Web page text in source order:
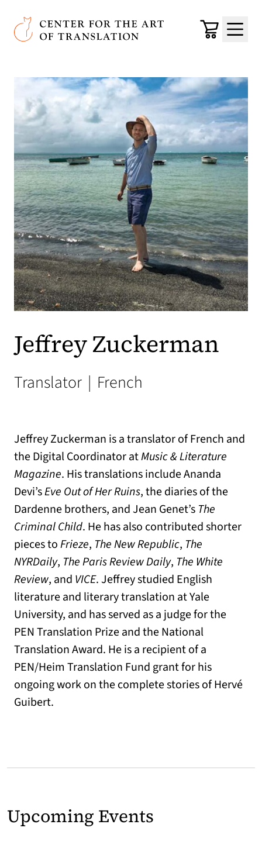
Skip to main content
Center for the Art of Translation
Cart
Menu
Jeffrey Zuckerman
Translator | French
Jeffrey Zuckerman is a translator of French and
the Digital Coordinator atMusic & Literature
Magazine. His translations include Ananda
Devi’sEve Out of Her Ruins, the diaries of the
Dardenne brothers, and Jean Genet’s The
Criminal Child. He has also contributed shorter
pieces toFrieze, The New Republic, The
NYRDaily, The Paris Review Daily, The White
Review, and VICE. Jeffrey studied English
literature and literary translation at Yale
University, and has served as a judge for the
PEN Translation Prize and the National
Translation Award. He is a recipient of a
PEN/Heim Translation Fund grant for his
ongoing work on the complete stories of Hervé
Guibert.
Upcoming Events